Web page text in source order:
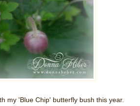
my 'Blue Chip' butterfly bush this year.